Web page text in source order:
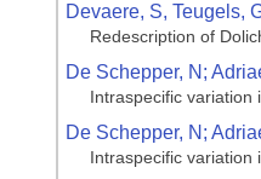
Devaere, S, Teugels,
Redescription of
De Schepper, N;
Intraspecific variation
De Schepper, N;
Intraspecific variation